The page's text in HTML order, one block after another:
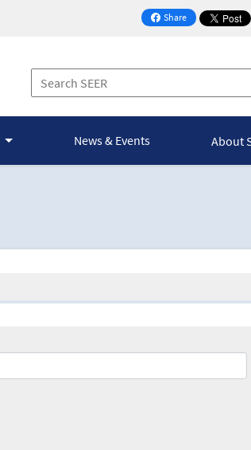
Share
on Facebook
News & Events About